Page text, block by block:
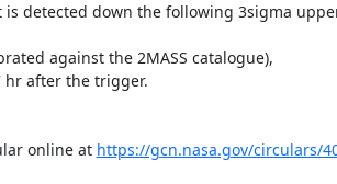
is detected down the following 3sigma
against the 2MASS catalogue),
hr after the trigger.
online at https://gcn.nasa.gov/circulars/